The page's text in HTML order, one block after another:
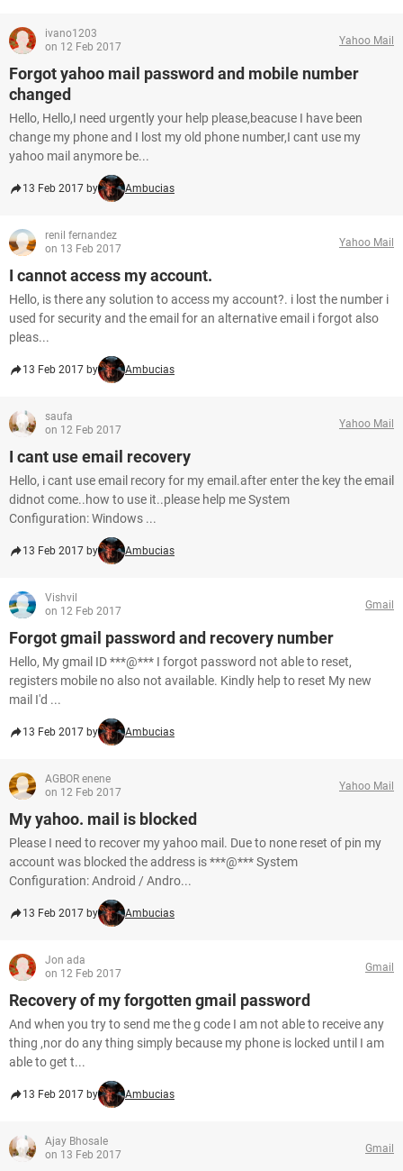
ivano1203
on 12 Feb 2017
Yahoo Mail
Forgot yahoo mail password and mobile number
changed
Hello, Hello,I need urgently your help please,beacuse I have been
change my phone and I lost my old phone number,I cant use my
yahoo mail anymore be...
13 Feb 2017 by Ambucias
renil fernandez
on 13 Feb 2017
Yahoo Mail
I cannot access my account.
Hello, is there any solution to access my account?. i lost the number i
used for security and the email for an alternative email i forgot also
pleas...
13 Feb 2017 by Ambucias
saufa
on 12 Feb 2017
Yahoo Mail
I cant use email recovery
Hello, i cant use email recory for my email.after enter the key the email
didnot come..how to use it..please help me System
Configuration: Windows ...
13 Feb 2017 by Ambucias
Vishvil
on 12 Feb 2017
Gmail
Forgot gmail password and recovery number
Hello, My gmail ID ***@*** I forgot password not able to reset,
registers mobile no also not available. Kindly help to reset My new
mail I'd ...
13 Feb 2017 by Ambucias
AGBOR enene
on 12 Feb 2017
Yahoo Mail
My yahoo. mail is blocked
Please I need to recover my yahoo mail. Due to none reset of pin my
account was blocked the address is ***@*** System
Configuration: Android / Andro...
13 Feb 2017 by Ambucias
Jon ada
on 12 Feb 2017
Gmail
Recovery of my forgotten gmail password
And when you try to send me the g code I am not able to receive any
thing ,nor do any thing simply because my phone is locked until I am
able to get t...
13 Feb 2017 by Ambucias
Ajay Bhosale
on 13 Feb 2017
Gmail